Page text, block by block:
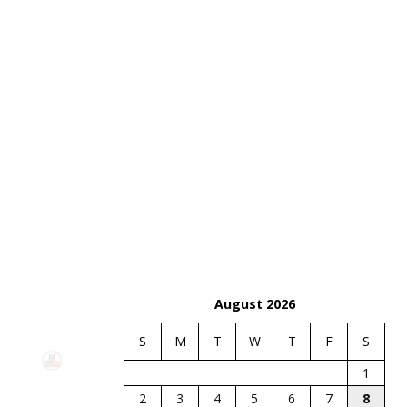
August 2026
S M T W T F
S
1
2
3 4 5 6 7 8